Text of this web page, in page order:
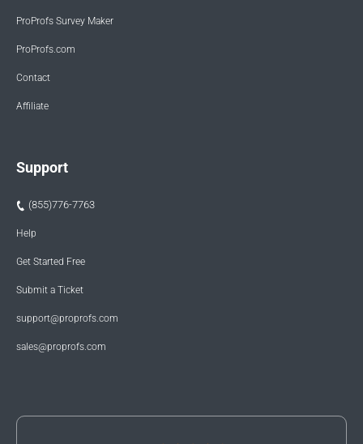
ProProfs Survey Maker
ProProfs.com
Contact
Affiliate
Support
(855)776-7763
Help
Get Started Free
Submit a Ticket
support@proprofs.com
sales@proprofs.com